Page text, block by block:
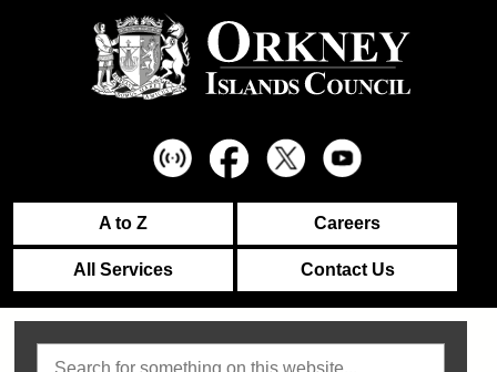
A to Z Careers
All Services Contact Us